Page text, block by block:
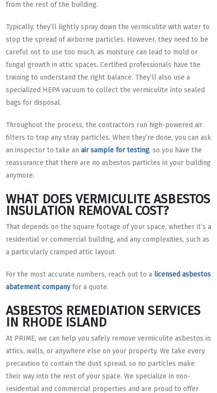
from the rest of the building.
Typically, they’ll lightly spray down the vermiculite with water to
stop the spread of airborne particles. However, they need to be
careful not to use too much, as moisture can lead to mold or
fungal growth in attic spaces. Certified professionals have the
training to understand the right balance. They’ll also use a
specialized HEPA vacuum to collect the vermiculite into sealed
bags for disposal.
Throughout the process, the contractors run high-powered air
filters to trap any stray particles. When they’re done, you can ask
an inspector to take an air sample for testing, so you have the
reassurance that there are no asbestos particles in your building
anymore.
WHAT DOES VERMICULITE ASBESTOS
INSULATION REMOVAL COST?
That depends on the square footage of your space, whether it’s a
residential or commercial building, and any complexities, such as
a particularly cramped attic layout.
For the most accurate numbers, reach out to a licensed asbestos
abatement companyfor a quote.
ASBESTOS REMEDIATION SERVICES
IN RHODE ISLAND
At PRIME, we can help you safely remove vermiculite asbestos in
attics, walls, or anywhere else on your property. We take every
precaution to contain the dust spread, so no particles make
their way into the rest of your space. We specialize in non-
residential and commercial properties and are proud to offer